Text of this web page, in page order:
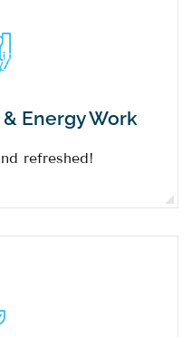
Us
Energy Work
refreshed!